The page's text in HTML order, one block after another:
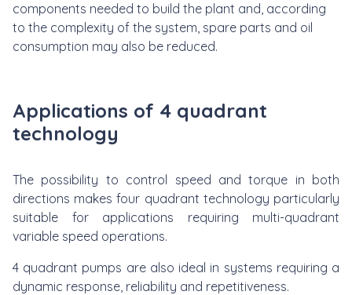
components needed to build the plant and, according
to the complexity of the system, spare parts and oil
consumption may also be reduced.
Applications of 4 quadrant
technology
The possibility to control speed and torque in both
directions makes four quadrant technology particularly
suitable for applications requiring multi-quadrant
variable speed operations.
4 quadrant pumps are also ideal in systems requiring a
dynamic response, reliability and repetitiveness.